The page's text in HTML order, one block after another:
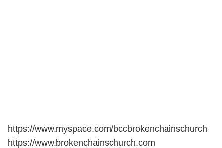
https://www.myspace.com/bccbrokenchainschurch
https://www.brokenchainschurch.com